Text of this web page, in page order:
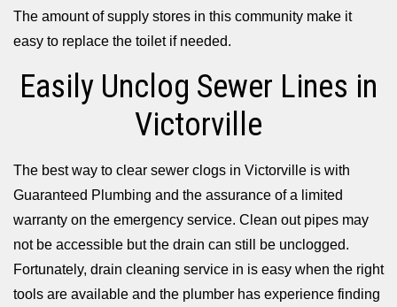
The amount of supply stores in this community make it
easy to replace the toilet if needed.
Easily Unclog Sewer Lines in
Victorville
The best way to clear sewer clogs in Victorville is with
Guaranteed Plumbing and the assurance of a limited
warranty on the emergency service. Clean out pipes may
not be accessible but the drain can still be unclogged.
Fortunately, drain cleaning service in is easy when the right
tools are available and the plumber has experience finding